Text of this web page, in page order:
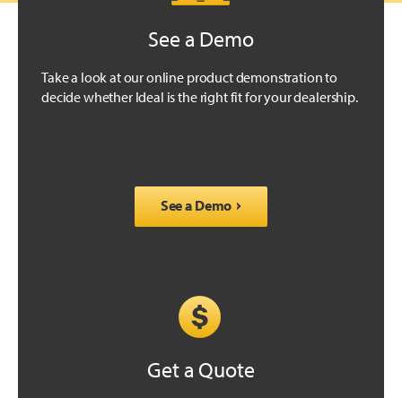
See a Demo
Take a look at our online product demonstration to
decide whether Ideal is the right fit for your dealership.
See a Demo
Get a Quote